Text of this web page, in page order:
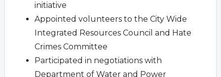
initiative
Appointed volunteers to the City Wide
Integrated Resources Council and Hate
Crimes Committee
Participated in negotiations with
Department of Water and Power